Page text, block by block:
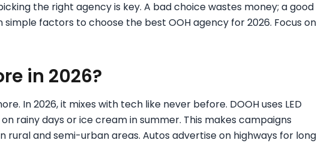
the right agency is key. A bad choice wastes money; a good
simple factors to choose the best OOH agency for 2026. Focus on
in 2026?
In 2026, it mixes with tech like never before. DOOH uses LED
rainy days or ice cream in summer. This makes campaigns
rural and semi-urban areas. Autos advertise on highways for long